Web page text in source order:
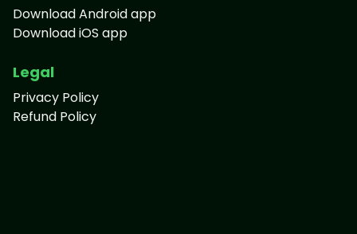
Download Android app
Download iOS app
Legal
Privacy Policy
Refund Policy